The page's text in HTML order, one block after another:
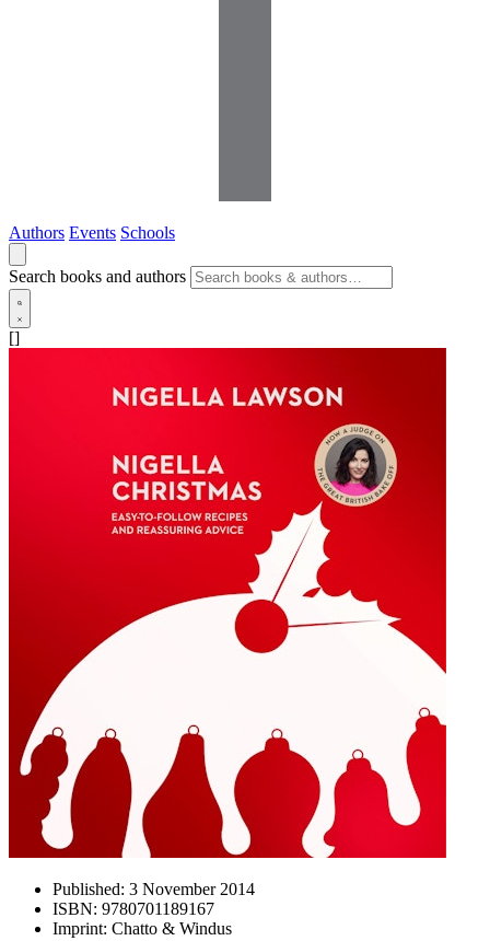
Authors Events Schools
Search books and authors
[]
Published: 3 November 2014
ISBN: 9780701189167
Imprint: Chatto & Windus